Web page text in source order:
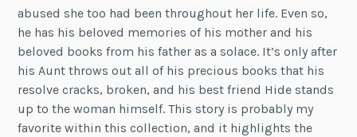
abused she too had been throughout her life. Even so,
he has his beloved memories of his mother and his
beloved books from his father as a solace. It’s only after
his Aunt throws out all of his precious books that his
resolve cracks, broken, and his best friend Hide stands
up to the woman himself. This story is probably my
favorite within this collection, and it highlights the